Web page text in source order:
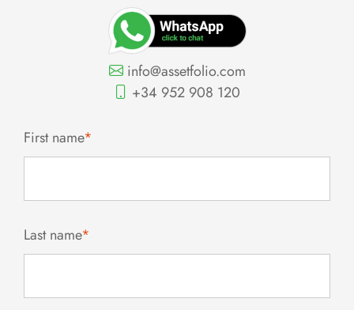
info@assetfolio.com
+34 952 908 120
First name*
Last name*